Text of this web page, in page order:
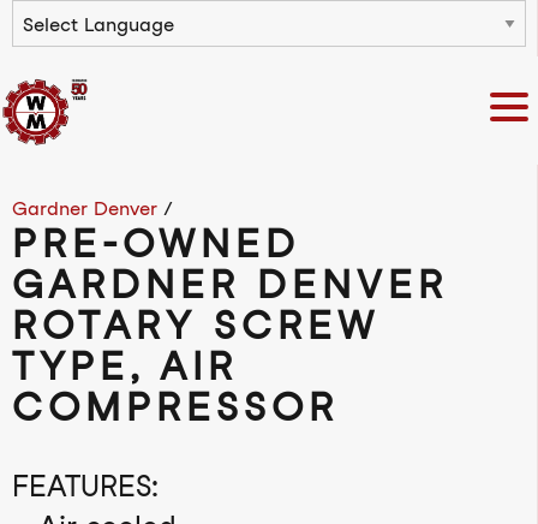
Gardner Denver /
PRE-OWNED
GARDNER DENVER
ROTARY SCREW
TYPE, AIR
COMPRESSOR
FEATURES: